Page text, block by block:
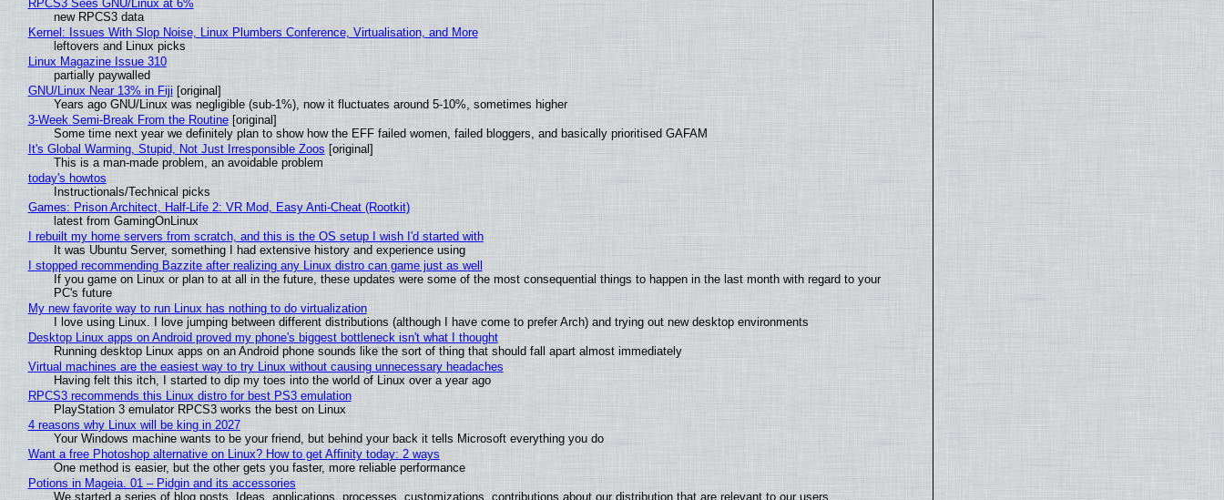
RPCS3 Sees GNU/Linux at 6%
new RPCS3 data
Kernel: Issues With Slop Noise, Linux Plumbers Conference, Virtualisation, and More
leftovers and Linux picks
Linux Magazine Issue 310
partially paywalled
GNU/Linux Near 13% in Fiji [original]
Years ago GNU/Linux was negligible (sub-1%), now it fluctuates around 5-10%, sometimes higher
3-Week Semi-Break From the Routine[original]
Some time next year we definitely plan to show how the EFF failed women, failed bloggers, and basically prioritised GAFAM
It's Global Warming, Stupid, Not Just Irresponsible Zoos [original]
This is a man-made problem, an avoidable problem
today's howtos
Instructionals/Technical picks
Games: Prison Architect, Half-Life 2: VR Mod, Easy Anti-Cheat (Rootkit)
latest from GamingOnLinux
I rebuilt my home servers from scratch, and this is the OS setup I wish I'd started with
It was Ubuntu Server, something I had extensive history and experience using
I stopped recommending Bazzite after realizing any Linux distro can game just as well
If you game on Linux or plan to at all in the future, these updates were some of the most consequential things to happen in the last month with regard to your
PC's future
My new favorite way to run Linux has nothing to do virtualization
I love using Linux. I love jumping between different distributions (although I have come to prefer Arch) and trying out new desktop environments
Desktop Linux apps on Android proved my phone's biggest bottleneck isn't what I thought
Running desktop Linux apps on an Android phone sounds like the sort of thing that should fall apart almost immediately
Virtual machines are the easiest way to try Linux without causing unnecessary headaches
Having felt this itch, I started to dip my toes into the world of Linux over a year ago
RPCS3 recommends this Linux distro for best PS3 emulation
PlayStation 3 emulator RPCS3 works the best on Linux
4 reasons why Linux will be king in 2027
Your Windows machine wants to be your friend, but behind your back it tells Microsoft everything you do
Want a free Photoshop alternative on Linux? How to get Affinity today: 2 ways
One method is easier, but the other gets you faster, more reliable performance
Potions in Mageia. 01 – Pidgin and its accessories
We started a series of blog posts. Ideas, applications, processes, customizations, contributions about our distribution that are relevant to our users